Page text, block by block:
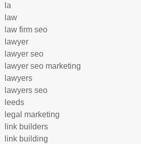
la
law
law firm seo
lawyer
lawyer seo
lawyer seo marketing
lawyers
lawyers seo
leeds
legal marketing
link builders
link building